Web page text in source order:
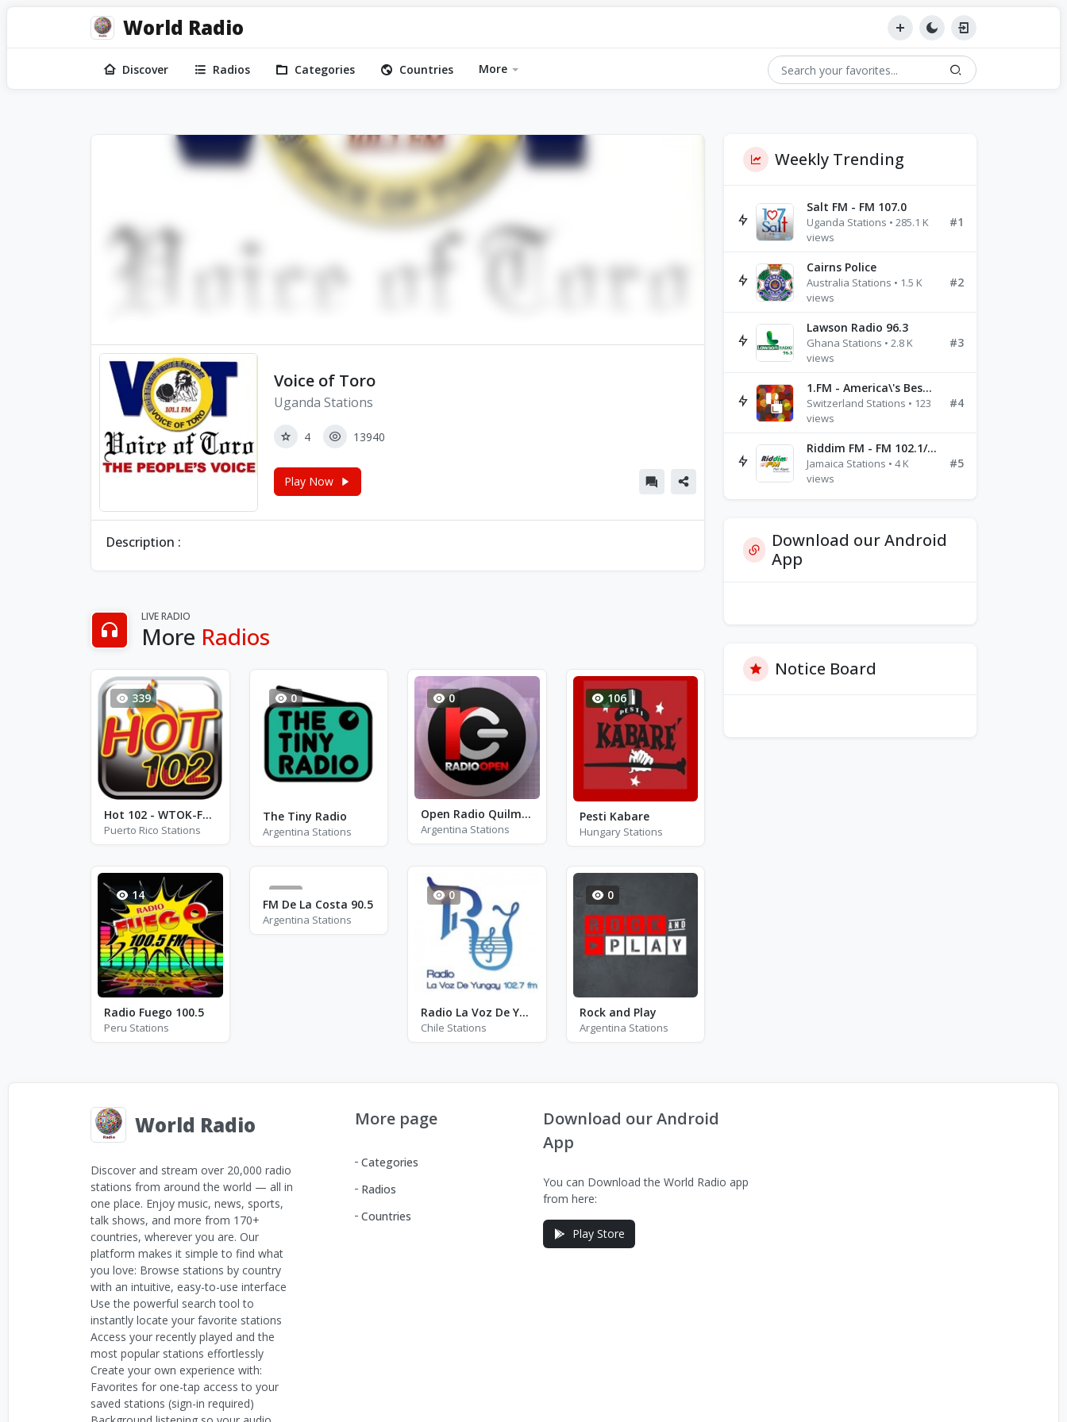
World Radio
Discover Radios Categories Countries More
Voice of Toro
Uganda Stations
4 13940
Play Now
Description :
LIVE RADIO
More Radios
339
Hot 102 - WTOK-FM - FM 102.5
Puerto Rico Stations
0
The Tiny Radio
Argentina Stations
0
Open Radio Quilmes
Argentina Stations
106
Pesti Kabare
Hungary Stations
14
Radio Fuego 100.5
Peru Stations
0
FM De La Costa 90.5
Argentina Stations
0
Radio La Voz De Yungay
Chile Stations
0
Rock and Play
Argentina Stations
Weekly Trending
Salt FM - FM 107.0
Uganda Stations • 285.1 K
views
#1
Cairns Police
Australia Stations • 1.5 K
views
#2
Lawson Radio 96.3
Ghana Stations • 2.8 K
views
#3
1.FM - America\'s Best Ballads Radio
Switzerland Stations • 123
views
#4
Riddim FM - FM 102.1/102.3/102.5
Jamaica Stations • 4 K
views
#5
Download our Android
App
Notice Board
World Radio
Discover and stream over 20,000 radio
stations from around the world — all in
one place. Enjoy music, news, sports,
talk shows, and more from 170+
countries, wherever you are. Our
platform makes it simple to find what
you love: Browse stations by country
with an intuitive, easy-to-use interface
Use the powerful search tool to
instantly locate your favorite stations
Access your recently played and the
most popular stations effortlessly
Create your own experience with:
Favorites for one-tap access to your
saved stations (sign-in required)
More page
Categories
Radios
Countries
Download our Android
App
You can Download the World Radio app
from here:
Play Store